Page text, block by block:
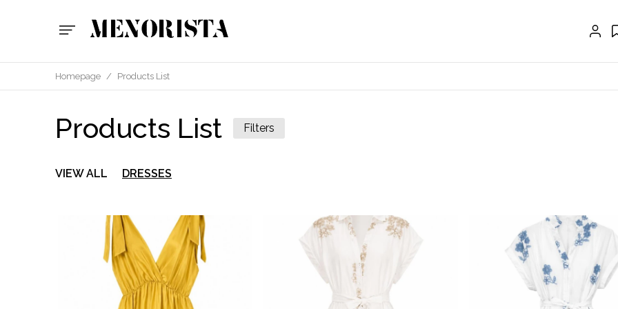
Homepage / Products List
Products List Filters
VIEW ALL DRESSES